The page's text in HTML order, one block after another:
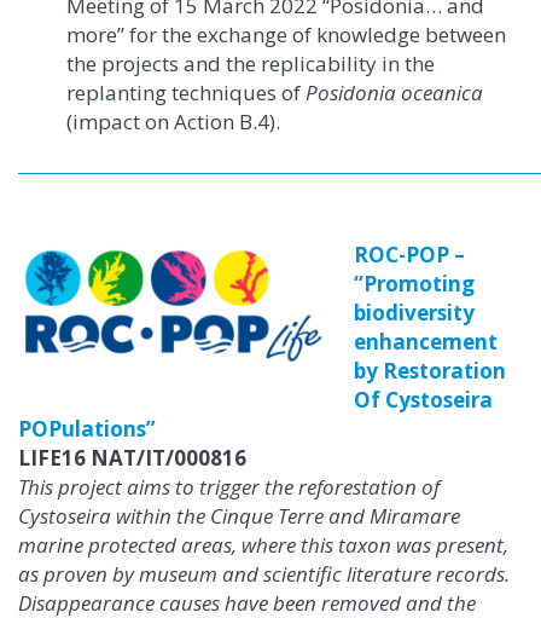
Meeting of 15 March 2022 “Posidonia… and
more” for the exchange of knowledge between
the projects and the replicability in the
replanting techniques ofPosidonia oceanica
(impact on Action B.4).
ROC-POP –
“Promoting
biodiversity
enhancement
by Restoration
Of Cystoseira
POPulations”
LIFE16 NAT/IT/000816
This project aims to trigger the reforestation of
Cystoseira within the Cinque Terre and Miramare
marine protected areas, where this taxon was present,
as proven by museum and scientific literature records.
Disappearance causes have been removed and the